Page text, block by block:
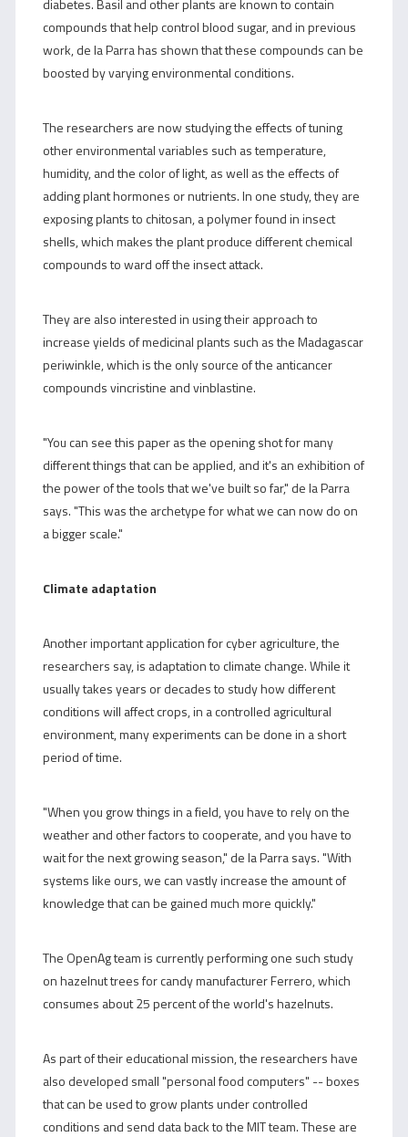
diabetes. Basil and other plants are known to contain
compounds that help control blood sugar, and in previous
work, de la Parra has shown that these compounds can be
boosted by varying environmental conditions.
The researchers are now studying the effects of tuning
other environmental variables such as temperature,
humidity, and the color of light, as well as the effects of
adding plant hormones or nutrients. In one study, they are
exposing plants to chitosan, a polymer found in insect
shells, which makes the plant produce different chemical
compounds to ward off the insect attack.
They are also interested in using their approach to
increase yields of medicinal plants such as the Madagascar
periwinkle, which is the only source of the anticancer
compounds vincristine and vinblastine.
"You can see this paper as the opening shot for many
different things that can be applied, and it's an exhibition of
the power of the tools that we've built so far," de la Parra
says. "This was the archetype for what we can now do on
a bigger scale."
Climate adaptation
Another important application for cyber agriculture, the
researchers say, is adaptation to climate change. While it
usually takes years or decades to study how different
conditions will affect crops, in a controlled agricultural
environment, many experiments can be done in a short
period of time.
"When you grow things in a field, you have to rely on the
weather and other factors to cooperate, and you have to
wait for the next growing season," de la Parra says. "With
systems like ours, we can vastly increase the amount of
knowledge that can be gained much more quickly."
The OpenAg team is currently performing one such study
on hazelnut trees for candy manufacturer Ferrero, which
consumes about 25 percent of the world's hazelnuts.
As part of their educational mission, the researchers have
also developed small "personal food computers" -- boxes
that can be used to grow plants under controlled
conditions and send data back to the MIT team. These are